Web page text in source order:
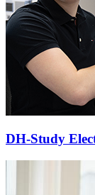
DH-Study